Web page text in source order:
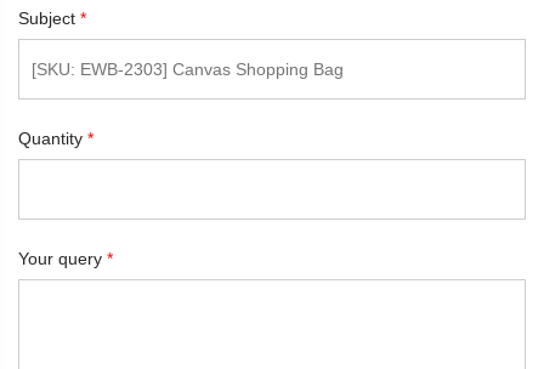
Subject *
Quantity *
Your query *